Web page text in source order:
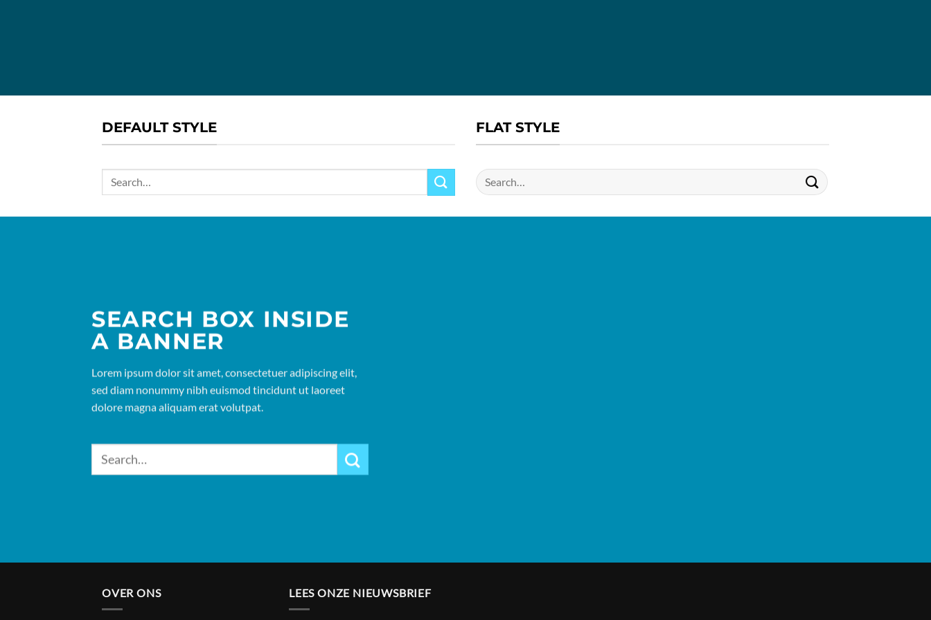
DEFAULT STYLE FLAT STYLE
SEARCH BOX INSIDE
A BANNER
Lorem ipsum dolor sit amet, consectetuer adipiscing elit,
sed diam nonummy nibh euismod tincidunt ut laoreet
dolore magna aliquam erat volutpat.
OVER ONS LEES ONZE NIEUWSBRIEF